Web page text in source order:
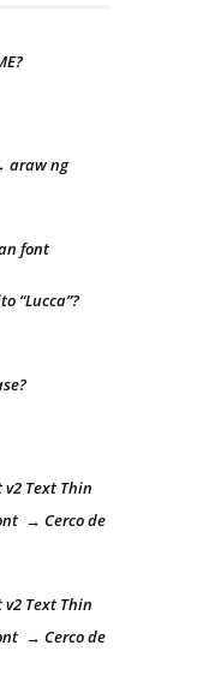
araw ng
font
“Lucca”?
Text Thin
→ Cerco de
Text Thin
→ Cerco de